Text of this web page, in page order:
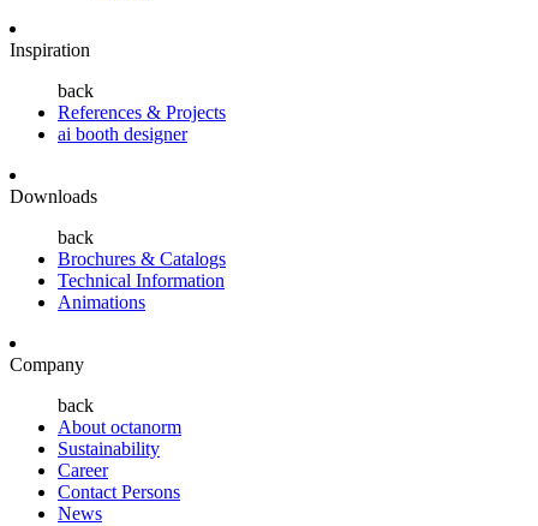
Inspiration
back
References & Projects
ai booth designer
Downloads
back
Brochures & Catalogs
Technical Information
Animations
Company
back
About octanorm
Sustainability
Career
Contact Persons
News